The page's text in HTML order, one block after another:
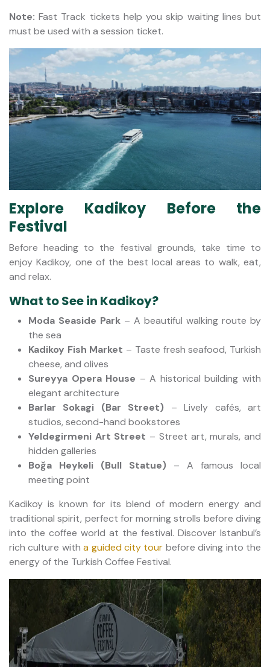
Note:Fast Track tickets help you skip waiting lines but
must be used with a session ticket.
Explore Kadikoy Before the
Festival
Before heading to the festival grounds, take time to
enjoy Kadikoy, one of the best local areas to walk, eat,
and relax.
What to See in Kadikoy?
Moda Seaside Park – A beautiful walking route by
the sea
Kadikoy Fish Market – Taste fresh seafood, Turkish
cheese, and olives
Sureyya Opera House – A historical building with
elegant architecture
Barlar Sokagi (Bar Street) – Lively cafés, art
studios, second-hand bookstores
Yeldegirmeni Art Street – Street art, murals, and
hidden galleries
Boğa Heykeli (Bull Statue) – A famous local
meeting point
Kadikoy is known for its blend of modern energy and
traditional spirit, perfect for morning strolls before diving
into the coffee world at the festival. Discover Istanbul’s
rich culture witha guided city tour before diving into the
energy of the Turkish Coffee Festival.